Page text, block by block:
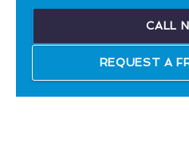
CALL
REQUEST A